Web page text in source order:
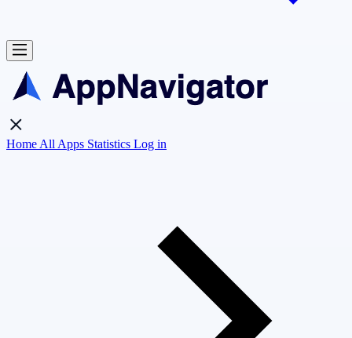
Home All Apps Statistics Log in